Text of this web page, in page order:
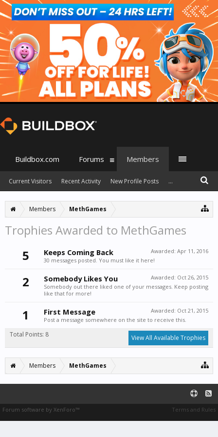
Members MethGames
Trophies Awarded to MethGames
5
Awarded: Apr 11, 2016
Keeps Coming Back
30 messages posted. You must like it here!
2 Awarded: Oct 26, 2015
Somebody Likes You
Somebody out there liked one of your messages. Keep posting
like that for more!
1 Awarded: Oct 21, 2015
First Message
Post a message somewhere on the site to receive this.
Total Points: 8 View All Available Trophies
Members MethGames
Buildbox.com Forums Members
Current Visitors Recent Activity New Profile Posts ...
Terms and Rules
Forum software by XenForo™